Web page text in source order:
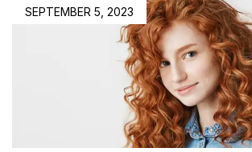
POSTED
SEPTEMBER 5, 2023